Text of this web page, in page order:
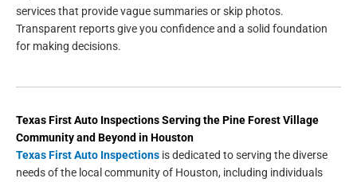
services that provide vague summaries or skip photos.
Transparent reports give you confidence and a solid foundation
for making decisions.
Texas First Auto InspectionsServing thePine Forest Village
Community and Beyond inHouston
Texas First Auto Inspections is dedicated to serving the diverse
needs of the local community of Houston, including individuals